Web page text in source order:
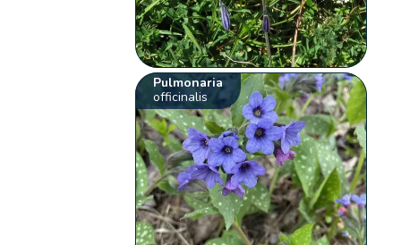
Pulmonaria
officinalis